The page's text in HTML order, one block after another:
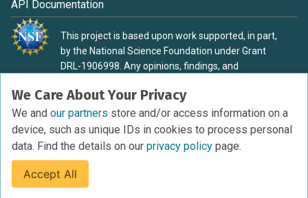
We Care About Your Privacy
We and our partners store and/or access information on a
device, such as unique IDs in cookies to process personal
data. Find the details on our privacy policy page.
Accept All
API Documentation
This project is based upon work supported, in part,
by the National Science Foundation under Grant
DRL-1906998. Any opinions, findings, and
material are those of the authors and do not
necessarily reflect the view of the National Science
Foundation.